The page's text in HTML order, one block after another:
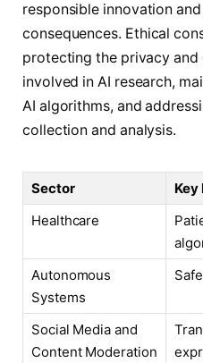
responsible innovation
consequences. Ethical
protecting the privacy
involved in AI research,
AI algorithms, and
collection and analysis.
Sector
Healthcare
Autonomous
Systems
Social Media and
Content Moderation